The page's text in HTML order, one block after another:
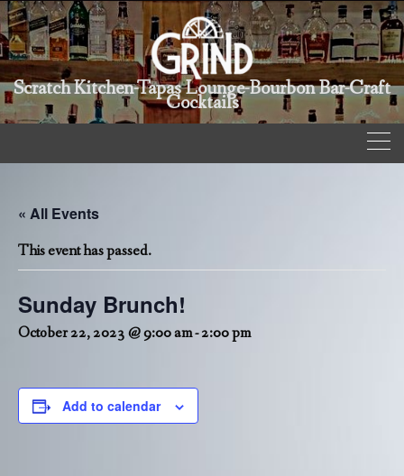
Scratch Kitchen-Tapas Lounge-Bourbon Bar-Craft
Cocktails
« All Events
This event has passed.
Sunday Brunch!
October 22, 2023 @ 9:00 am-2:00 pm
Add to calendar